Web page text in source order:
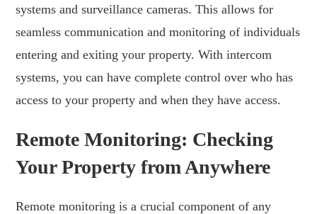
systems and surveillance cameras. This allows for
seamless communication and monitoring of individuals
entering and exiting your property. With intercom
systems, you can have complete control over who has
access to your property and when they have access.
Remote Monitoring: Checking
Your Property from Anywhere
Remote monitoring is a crucial component of any